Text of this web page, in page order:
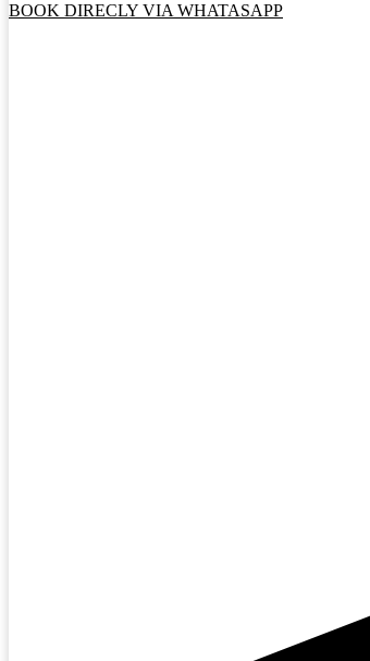
BOOK DIRECLY VIA WHATASAPP